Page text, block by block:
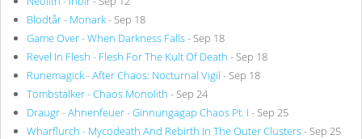
Blodtår - Monark- Sep 18
Game Over - When Darkness Falls- Sep 18
Revel In Flesh - Flesh For The Kult Of Death - Sep 18
Runemagick - After Chaos: Nocturnal Vigil - Sep 18
Tombstalker - Chaos Monolith - Sep 24
Draugr - Ahnenfeuer - Ginnungagap Chaos Pt. I - Sep 25
Wharflurch - Mycodeath And Rebirth In The Outer Clusters- Sep 25